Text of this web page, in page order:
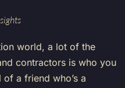
world, a lot of the
contractors is who you
of a friend who’s a